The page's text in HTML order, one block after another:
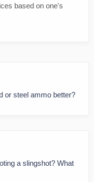
based on one's
or steel ammo better?
a slingshot? What